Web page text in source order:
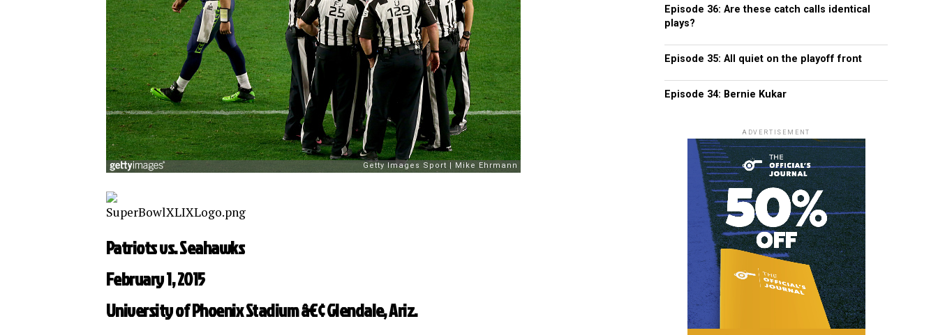
Patriots vs. Seahawks
February 1, 2015
University of Phoenix Stadium â€¢ Glendale, Ariz.
Episode 36: Are these catch calls identical
plays?
Episode 35: All quiet on the playoff front
Episode 34: Bernie Kukar
ADVERTISEMENT